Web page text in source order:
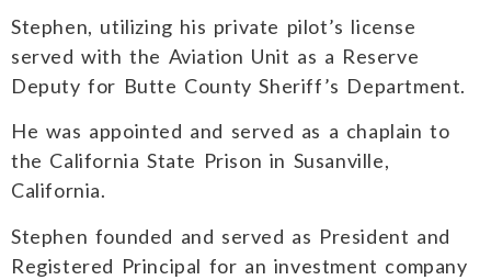
Stephen, utilizing his private pilot’s license
served with the Aviation Unit as a Reserve
Deputy for Butte County Sheriff’s Department.
He was appointed and served as a chaplain to
the California State Prison in Susanville,
California.
Stephen founded and served as President and
Registered Principal for an investment company